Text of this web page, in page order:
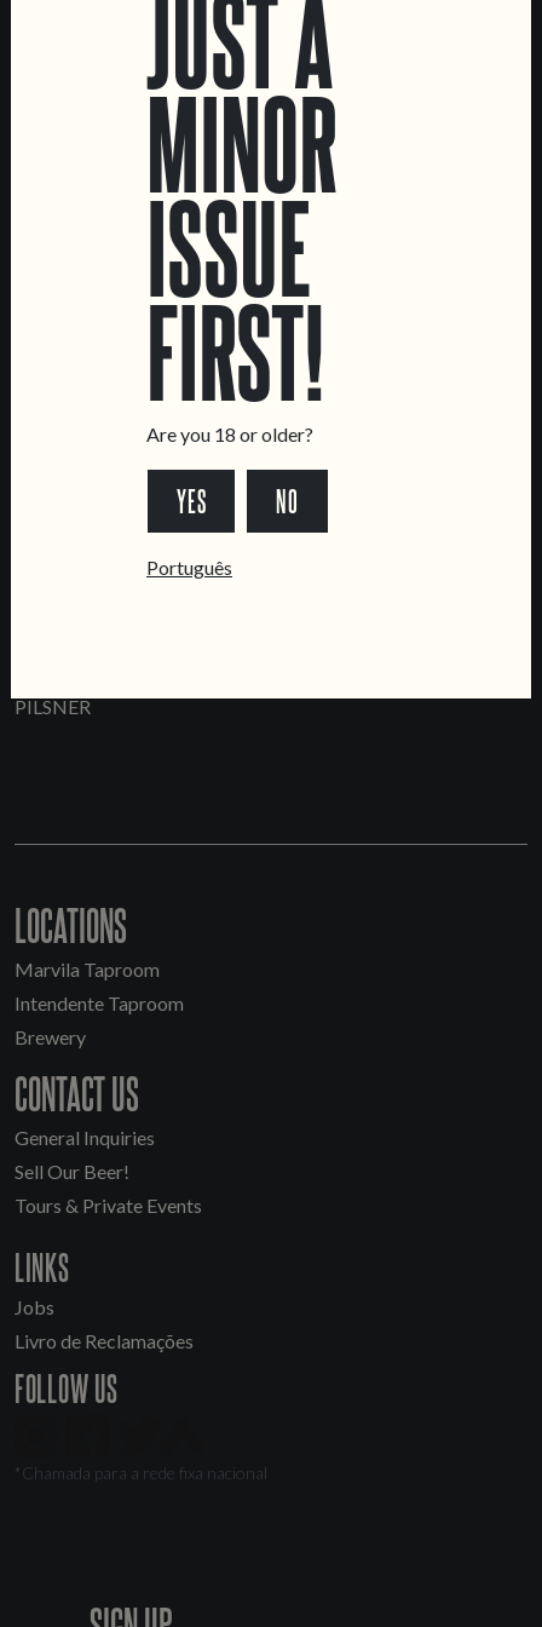
RYE DO MIÚDO
RYE LAGER
PILSNER
LOCATIONS
Marvila Taproom
Intendente Taproom
Brewery
CONTACT US
General Inquiries
Sell Our Beer!
Tours & Private Events
LINKS
Jobs
Livro de Reclamações
FOLLOW US
*Chamada para a rede fixa nacional
JUST A
MINOR
ISSUE
FIRST!
Are you 18 or older?
YES NO
Português